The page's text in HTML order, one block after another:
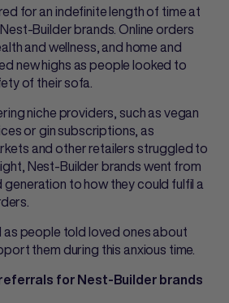
for an indefinite length of time at
Builder brands. Online orders
and wellness, and home and
new highs as people looked to
of their sofa.
niche providers, such as vegan
or gin subscriptions, as
and other retailers struggled to
Nest-Builder brands went from
to how they could fulfil a
as people told loved ones about
them during this anxious time.
for Nest-Builder brands